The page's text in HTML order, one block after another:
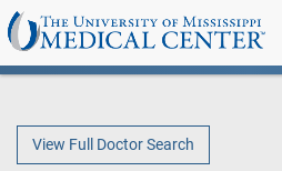
View Full Doctor Search